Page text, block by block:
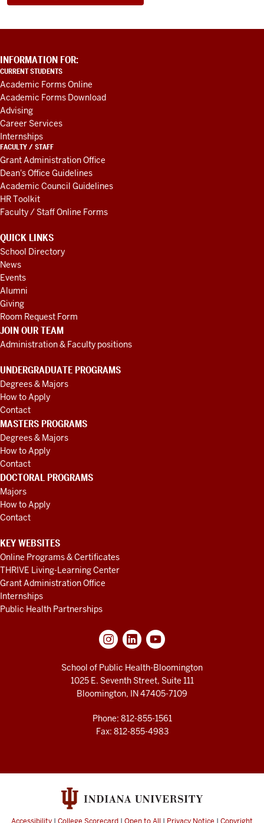
ADDITIONAL
LINKS
AND
RESOURCES
INFORMATION FOR:
CURRENT STUDENTS
Academic Forms Online
Academic Forms Download
Advising
Career Services
Internships
FACULTY / STAFF
Grant Administration Office
Dean's Office Guidelines
Academic Council Guidelines
HR Toolkit
Faculty / Staff Online Forms
QUICK LINKS
School Directory
News
Events
Alumni
Giving
Room Request Form
JOIN OUR TEAM
Administration & Faculty positions
UNDERGRADUATE PROGRAMS
Degrees & Majors
How to Apply
Contact
MASTERS PROGRAMS
Degrees & Majors
How to Apply
Contact
DOCTORAL PROGRAMS
Majors
How to Apply
Contact
KEY WEBSITES
Online Programs & Certificates
THRIVE Living-Learning Center
Grant Administration Office
Internships
Public Health Partnerships
School of Public Health-Bloomington
1025 E. Seventh Street, Suite 111
Bloomington, IN 47405-7109
Phone: 812-855-1561
Fax: 812-855-4983
Accessibility | College Scorecard | Open to All | Privacy Notice | Copyright